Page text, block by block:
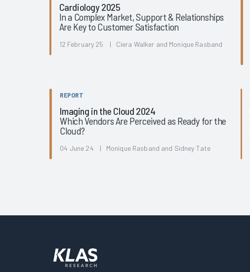
Cardiology 2025
In a Complex Market, Support & Relationships
Are Key to Customer Satisfaction
12 February 25 | Ciera Walker and Monique Rasband
REPORT
Imaging in the Cloud 2024
Which Vendors Are Perceived as Ready for the
Cloud?
04 June 24 | Monique Rasband and Sidney Tate